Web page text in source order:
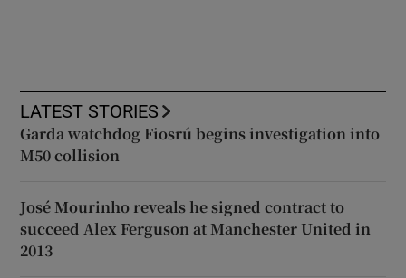
LATEST STORIES
Garda watchdog Fiosrú begins investigation into
M50 collision
José Mourinho reveals he signed contract to
succeed Alex Ferguson at Manchester United in
2013